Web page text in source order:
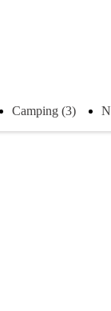
Camping (3)